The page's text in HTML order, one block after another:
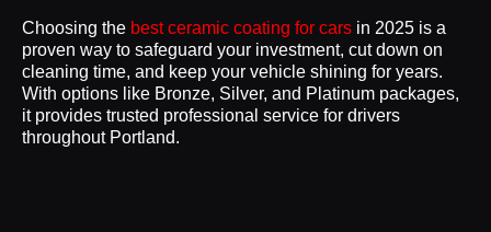
Choosing the best ceramic coating for cars in 2025 is a
proven way to safeguard your investment, cut down on
cleaning time, and keep your vehicle shining for years.
With options like Bronze, Silver, and Platinum packages,
it provides trusted professional service for drivers
throughout Portland.